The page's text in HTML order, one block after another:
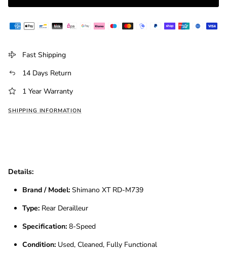
Fast Shipping
14 Days Return
1 Year Warranty
SHIPPING INFORMATION
Details:
Brand / Model: Shimano XT RD-M739
Type: Rear Derailleur
Specification: 8-Speed
Condition: Used, Cleaned, Fully Functional